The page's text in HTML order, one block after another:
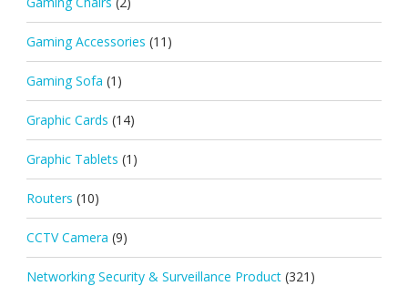
Gaming Accessories (11)
Gaming Sofa (1)
Graphic Cards (14)
Graphic Tablets (1)
Routers (10)
CCTV Camera (9)
Networking Security & Surveillance Product (321)